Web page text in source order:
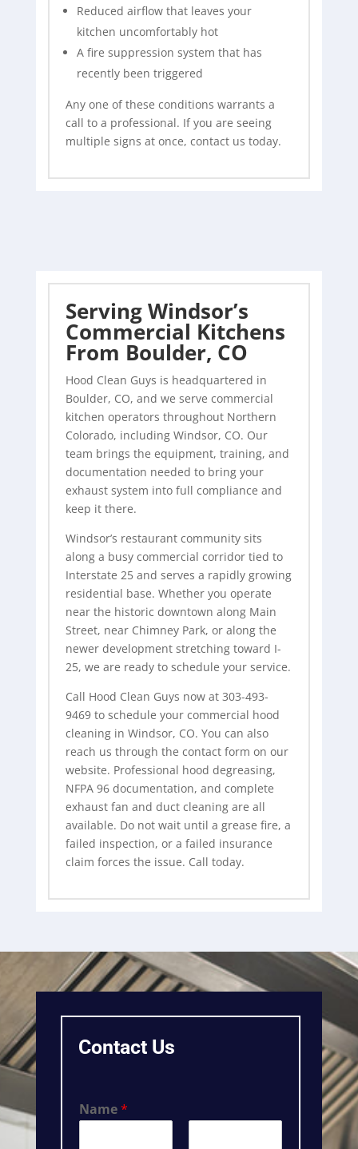
Reduced airflow that leaves your
kitchen uncomfortably hot
A fire suppression system that has
recently been triggered
Any one of these conditions warrants a
call to a professional. If you are seeing
multiple signs at once, contact us today.
Serving Windsor’s
Commercial Kitchens
From Boulder, CO
Hood Clean Guys is headquartered in
Boulder, CO, and we serve commercial
kitchen operators throughout Northern
Colorado, including Windsor, CO. Our
team brings the equipment, training, and
documentation needed to bring your
exhaust system into full compliance and
keep it there.
Windsor’s restaurant community sits
along a busy commercial corridor tied to
Interstate 25 and serves a rapidly growing
residential base. Whether you operate
near the historic downtown along Main
Street, near Chimney Park, or along the
newer development stretching toward I-
25, we are ready to schedule your service.
Call Hood Clean Guys now at 303-493-
9469 to schedule your commercial hood
cleaning in Windsor, CO. You can also
reach us through the contact form on our
website. Professional hood degreasing,
NFPA 96 documentation, and complete
exhaust fan and duct cleaning are all
available. Do not wait until a grease fire, a
failed inspection, or a failed insurance
claim forces the issue. Call today.
Contact Us
Name*